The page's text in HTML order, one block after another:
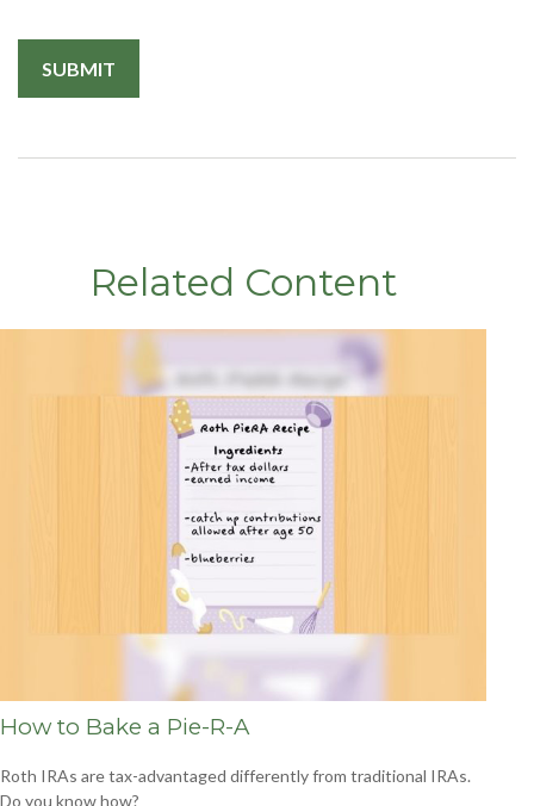
Related Content
How to Bake a Pie-R-A
Roth IRAs are tax-advantaged differently from traditional IRAs.
Do you know how?